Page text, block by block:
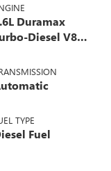
Duramax
Diesel V8
TYPE
Fuel